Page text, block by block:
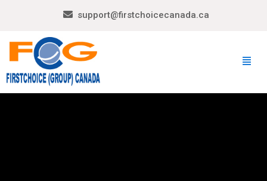
support@firstchoicecanada.ca